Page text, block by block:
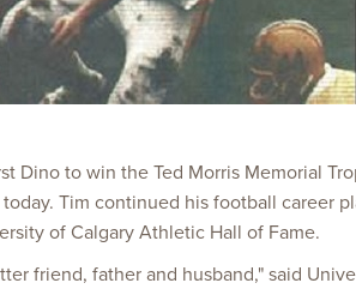
Dino to win the Ted Morris Memorial
Tim continued his football career
of Calgary Athletic Hall of Fame.
friend, father and husband," said